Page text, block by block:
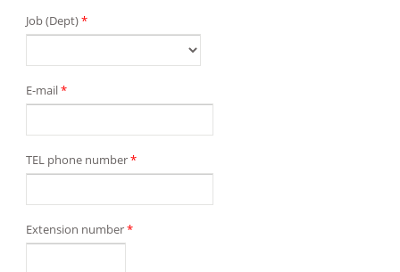
Job (Dept)*
E-mail*
TEL phone number*
Extension number*